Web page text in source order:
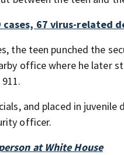
cases, 67 virus-related
the teen punched the
office where he later
and placed in
officer.
at White House